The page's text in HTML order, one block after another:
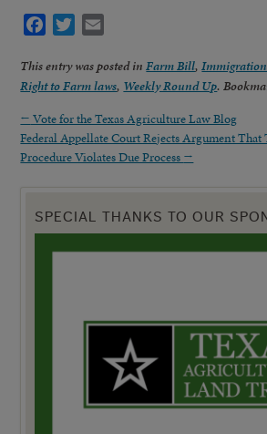
Facebook
Twitter
This entry was posted inFarm Bill,Immigration
Right to Farm laws, Weekly Round Up.
← Vote for the Texas Agriculture Law Blog
Federal Appellate Court Rejects Argument
Procedure Violates Due Process →
SPECIAL THANKS TO OUR